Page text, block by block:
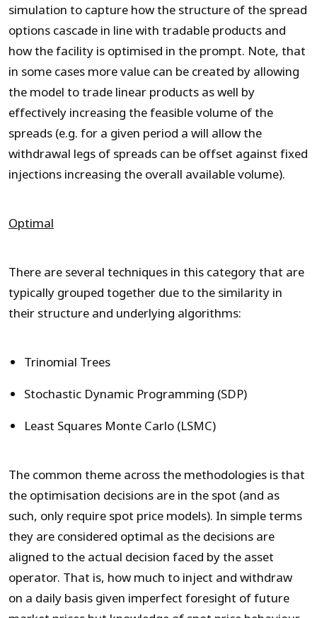
simulation to capture how the structure of the spread
options cascade in line with tradable products and
how the facility is optimised in the prompt. Note, that
in some cases more value can be created by allowing
the model to trade linear products as well by
effectively increasing the feasible volume of the
spreads (e.g. for a given period a will allow the
withdrawal legs of spreads can be offset against fixed
injections increasing the overall available volume).
Optimal
There are several techniques in this category that are
typically grouped together due to the similarity in
their structure and underlying algorithms:
Trinomial Trees
Stochastic Dynamic Programming (SDP)
Least Squares Monte Carlo (LSMC)
The common theme across the methodologies is that
the optimisation decisions are in the spot (and as
such, only require spot price models). In simple terms
they are considered optimal as the decisions are
aligned to the actual decision faced by the asset
operator. That is, how much to inject and withdraw
on a daily basis given imperfect foresight of future